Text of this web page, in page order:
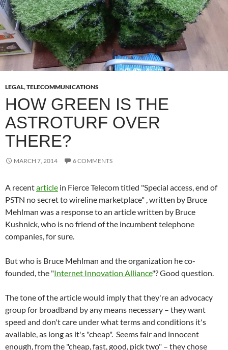
LEGAL,TELECOMMUNICATIONS
HOW GREEN IS THE
ASTROTURF OVER
THERE?
MARCH 7, 2014 6 COMMENTS
A recentarticle in Fierce Telecom titled "Special access, end of
PSTN no secret to wireline marketplace" , written by Bruce
Mehlman was a response to an article written by Bruce
Kushnick, who is no friend of the incumbent telephone
companies, for sure.
But who is Bruce Mehlman and the organization he co-
founded, the "Internet Innovation Alliance"? Good question.
The tone of the article would imply that they're an advocacy
group for broadband by any means necessary – they want
speed and don't care under what terms and conditions it's
available, as long as it's "cheap". Seems fair and innocent
enough, from the "cheap, fast, good, pick two" – they chose